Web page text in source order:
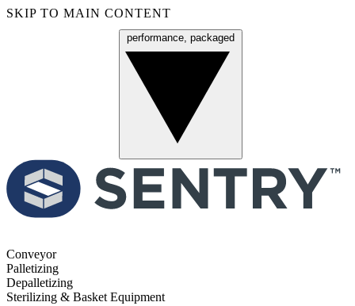
SKIP TO MAIN CONTENT
performance, packaged
Conveyor
Palletizing
Depalletizing
Sterilizing & Basket Equipment